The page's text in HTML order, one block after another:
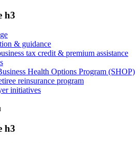
h3
& guidance
tax credit & premium assistance
Health Options Program (SHOP)
reinsurance program
initiatives
h3